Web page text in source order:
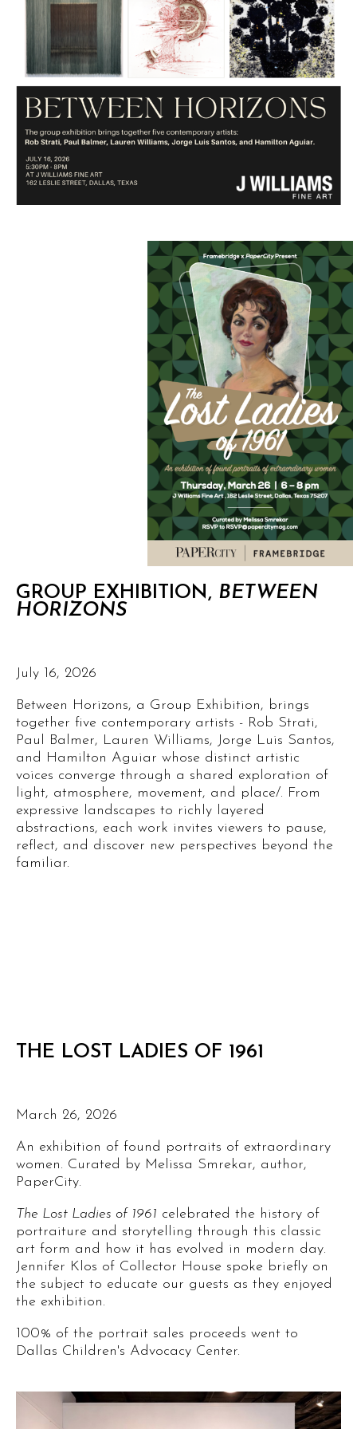
GROUP EXHIBITION, BETWEEN
HORIZONS
July 16, 2026
Between Horizons, a Group Exhibition, brings
together five contemporary artists - Rob Strati,
Paul Balmer, Lauren Williams, Jorge Luis Santos,
and Hamilton Aguiar whose distinct artistic
voices converge through a shared exploration of
light, atmosphere, movement, and place/. From
expressive landscapes to richly layered
abstractions, each work invites viewers to pause,
reflect, and discover new perspectives beyond the
familiar.
THE LOST LADIES OF 1961
March 26, 2026
An exhibition of found portraits of extraordinary
women. Curated by Melissa Smrekar, author,
PaperCity.
The Lost Ladies of 1961 celebrated the history of
portraiture and storytelling through this classic
art form and how it has evolved in modern day.
Jennifer Klos of Collector House spoke briefly on
the subject to educate our guests as they enjoyed
the exhibition.
100% of the portrait sales proceeds went to
Dallas Children's Advocacy Center.